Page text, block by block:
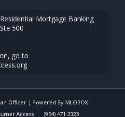
Mortgage Banking
500
go to
Officer| Powered By MLOBOX
Access (954) 471-2323